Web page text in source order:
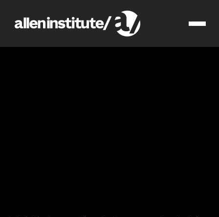
research brain science integrated cell physiology